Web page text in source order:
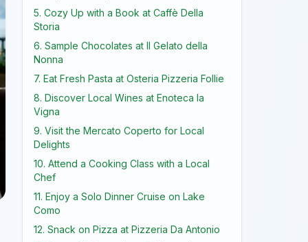
5. Cozy Up with a Book at Caffè Della
Storia
6. Sample Chocolates at Il Gelato della
Nonna
7. Eat Fresh Pasta at Osteria Pizzeria Follie
8. Discover Local Wines at Enoteca la
Vigna
9. Visit the Mercato Coperto for Local
Delights
10. Attend a Cooking Class with a Local
Chef
11. Enjoy a Solo Dinner Cruise on Lake
Como
12. Snack on Pizza at Pizzeria Da Antonio